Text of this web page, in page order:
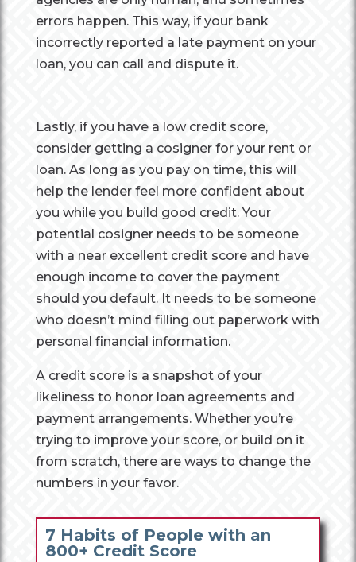
errors happen. This way, if your bank
incorrectly reported a late payment on your
loan, you can call and dispute it.
Lastly, if you have a low credit score,
consider getting a cosigner for your rent or
loan. As long as you pay on time, this will
help the lender feel more confident about
you while you build good credit. Your
potential cosigner needs to be someone
with a near excellent credit score and have
enough income to cover the payment
should you default. It needs to be someone
who doesn’t mind filling out paperwork with
personal financial information.
A credit score is a snapshot of your
likeliness to honor loan agreements and
payment arrangements. Whether you’re
trying to improve your score, or build on it
from scratch, there are ways to change the
numbers in your favor.
7 Habits of People with an
800+ Credit Score